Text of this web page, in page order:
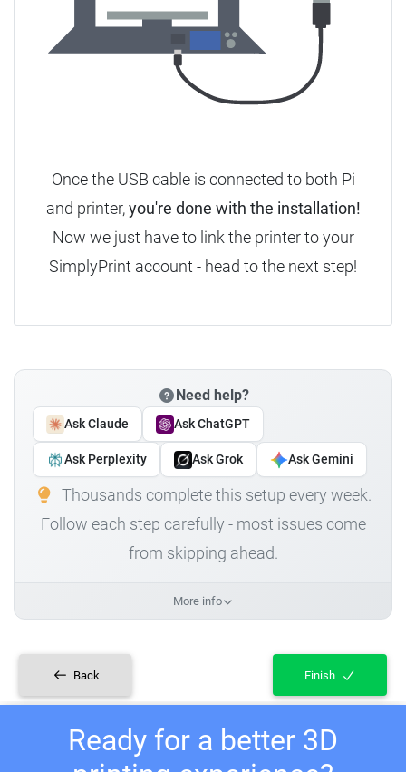
Once the USB cable is connected to both Pi
and printer,you're done with the installation!
Now we just have to link the printer to your
SimplyPrint account - head to the next step!
Need help?
Ask Claude Ask ChatGPT
Ask Perplexity Ask Grok Ask Gemini
Thousands complete this setup every week.
Follow each step carefully - most issues come
from skipping ahead.
More info
Back Finish
Ready for a better 3D